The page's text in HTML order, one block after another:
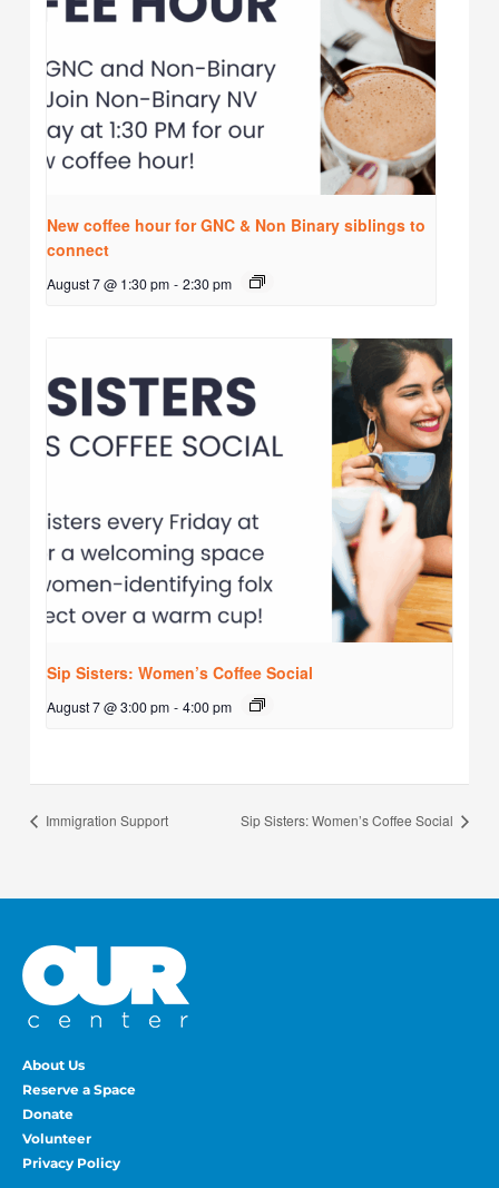
New coffee hour for GNC & Non Binary siblings to
connect
August 7 @ 1:30 pm - 2:30 pm
Sip Sisters: Women’s Coffee Social
August 7 @ 3:00 pm - 4:00 pm
Immigration Support Sip Sisters: Women’s Coffee Social
About Us
Reserve a Space
Donate
Volunteer
Privacy Policy